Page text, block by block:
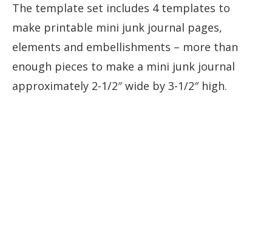
The template set includes 4 templates to
make printable mini junk journal pages,
elements and embellishments – more than
enough pieces to make a mini junk journal
approximately 2-1/2″ wide by 3-1/2″ high.